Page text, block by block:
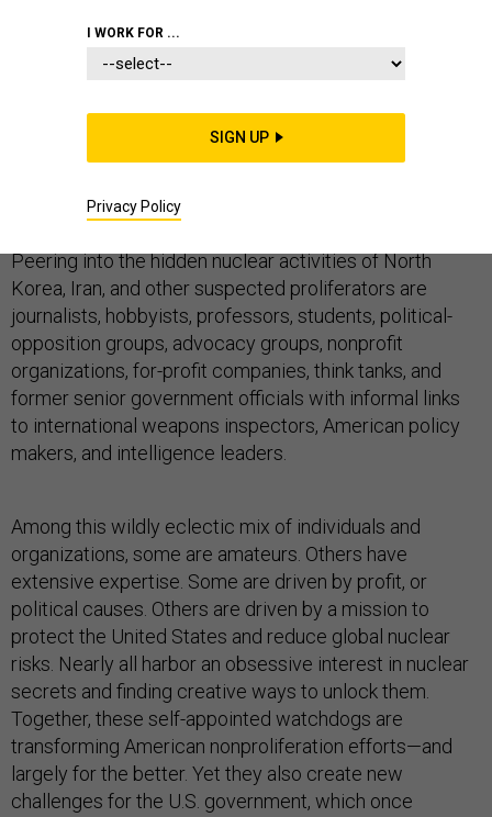
government intelligence agencies. Not anymore.
Star Warsbar scene
Peering into the hidden nuclear activities of North
Korea, Iran, and other suspected proliferators are
journalists, hobbyists, professors, students, political-
opposition groups, advocacy groups, nonprofit
organizations, for-profit companies, think tanks, and
former senior government officials with informal links
to international weapons inspectors, American policy
makers, and intelligence leaders.
Among this wildly eclectic mix of individuals and
organizations, some are amateurs. Others have
extensive expertise. Some are driven by profit, or
political causes. Others are driven by a mission to
protect the United States and reduce global nuclear
risks. Nearly all harbor an obsessive interest in nuclear
secrets and finding creative ways to unlock them.
Together, these self-appointed watchdogs are
transforming American nonproliferation efforts—and
largely for the better. Yet they also create new
challenges for the U.S. government, which once
I WORK FOR ...
SIGN UP
Privacy Policy